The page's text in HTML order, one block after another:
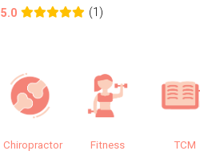
5.0
(1)
Chiropractor Fitness TCM